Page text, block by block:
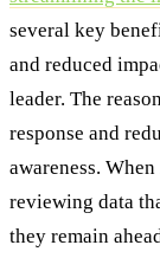
several key
and reduced
leader. The
response and
awareness.
reviewing data
they remain